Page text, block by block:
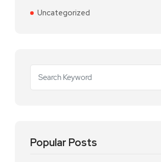
Uncategorized
Popular Posts